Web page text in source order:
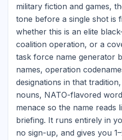
military fiction and games,
tone before a single shot is
whether this is an elite
coalition operation, or a
task force name generator
names, operation
designations in that
nouns, NATO-flavored
menace so the name reads
briefing. It runs entirely in
no sign-up, and gives you